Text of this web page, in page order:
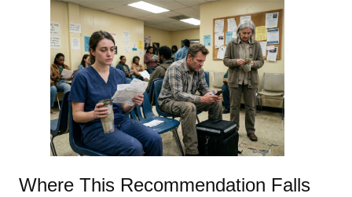
Where This Recommendation Falls